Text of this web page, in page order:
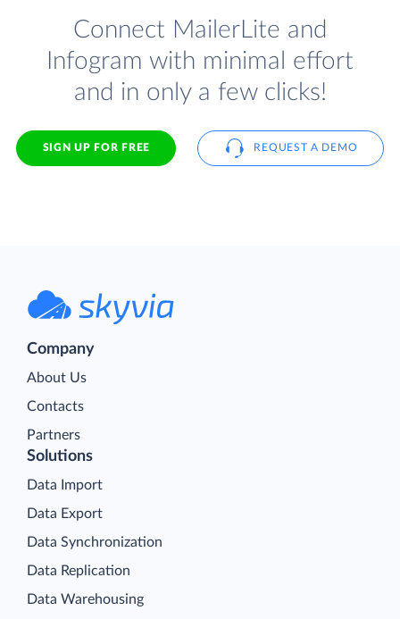
Connect MailerLite and
Infogram with minimal effort
and in only a few clicks!
SIGN UP FOR FREE REQUEST A DEMO
Company
About Us
Contacts
Partners
Solutions
Data Import
Data Export
Data Synchronization
Data Replication
Data Warehousing